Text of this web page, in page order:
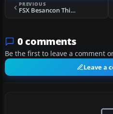
PREVIOUS
FSX Besancon Thise Photographic Scenery
0 comments
Be the first to leave a comment
Leave a